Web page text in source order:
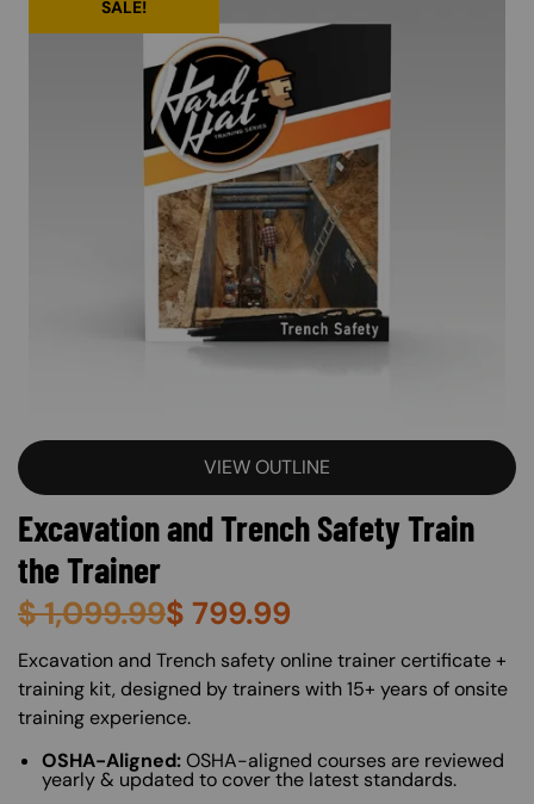
SALE!
VIEW OUTLINE
Excavation and Trench Safety Train
the Trainer
$1,099.99$ 799.99
About (Long Description of SF)
Excavation and Trench safety online trainer certificate +
training kit, designed by trainers with 15+ years of onsite
training experience.
OSHA-Aligned:OSHA-aligned courses are reviewed
yearly & updated to cover the latest standards.